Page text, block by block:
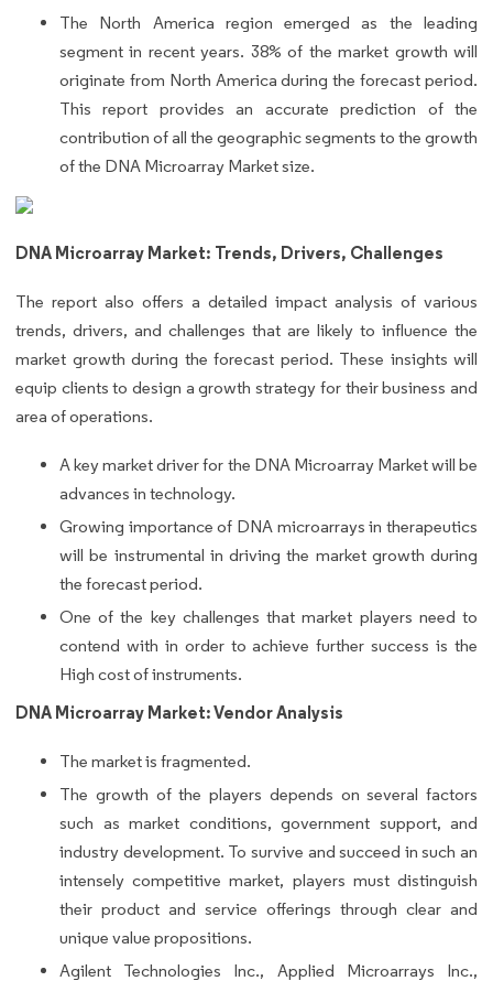
The North America region emerged as the leading
segment in recent years. 38% of the market growth will
originate from North America during the forecast period.
This report provides an accurate prediction of the
contribution of all the geographic segments to the growth
of the DNA Microarray Market size.
DNA Microarray Market: Trends, Drivers, Challenges
The report also offers a detailed impact analysis of various
trends, drivers, and challenges that are likely to influence the
market growth during the forecast period. These insights will
equip clients to design a growth strategy for their business and
area of operations.
A key market driver for the DNA Microarray Market will be
advances in technology.
Growing importance of DNA microarrays in therapeutics
will be instrumental in driving the market growth during
the forecast period.
One of the key challenges that market players need to
contend with in order to achieve further success is the
High cost of instruments.
DNA Microarray Market: Vendor Analysis
The market is fragmented.
The growth of the players depends on several factors
such as market conditions, government support, and
industry development. To survive and succeed in such an
intensely competitive market, players must distinguish
their product and service offerings through clear and
unique value propositions.
Agilent Technologies Inc., Applied Microarrays Inc.,